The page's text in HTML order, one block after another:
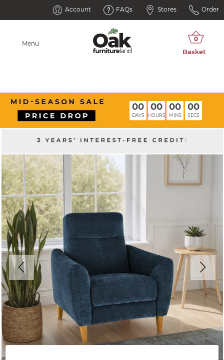
Account FAQs Stores Order
Menu
00
DAYS
00
HOURS
00
MINS
00
SECS